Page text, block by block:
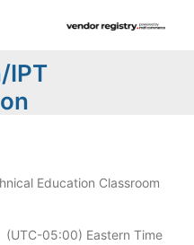
IPT
Education Classroom
05:00) Eastern Time